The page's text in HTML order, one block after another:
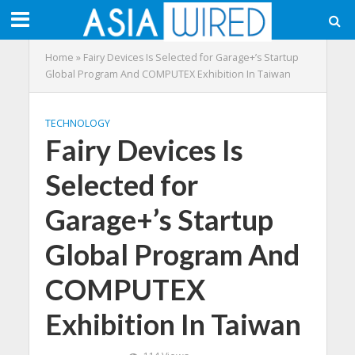
Home » Fairy Devices Is Selected for Garage+’s Startup
Global Program And COMPUTEX Exhibition In Taiwan
TECHNOLOGY
Fairy Devices Is
Selected for
Garage+’s Startup
Global Program And
COMPUTEX
Exhibition In Taiwan